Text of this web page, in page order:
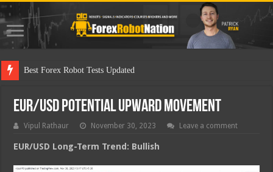
Best Forex Robot Tests Updated
EUR/USD Potential Upward Movement
Vipul Rathaur November 30, 2023 Leave a comment
EUR/USD Long-Term Trend: Bullish